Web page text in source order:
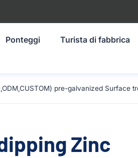
Ponteggi Turista di fabbrica
pre-galvanized Surface
Zinc